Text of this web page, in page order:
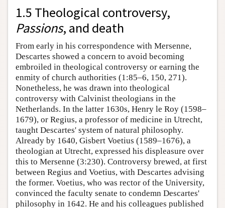
1.5 Theological controversy,
Passions, and death
From early in his correspondence with Mersenne,
Descartes showed a concern to avoid becoming
embroiled in theological controversy or earning the
enmity of church authorities (1:85–6, 150, 271).
Nonetheless, he was drawn into theological
controversy with Calvinist theologians in the
Netherlands. In the latter 1630s, Henry le Roy (1598–
1679), or Regius, a professor of medicine in Utrecht,
taught Descartes' system of natural philosophy.
Already by 1640, Gisbert Voetius (1589–1676), a
theologian at Utrecht, expressed his displeasure over
this to Mersenne (3:230). Controversy brewed, at first
between Regius and Voetius, with Descartes advising
the former. Voetius, who was rector of the University,
convinced the faculty senate to condemn Descartes'
philosophy in 1642. He and his colleagues published